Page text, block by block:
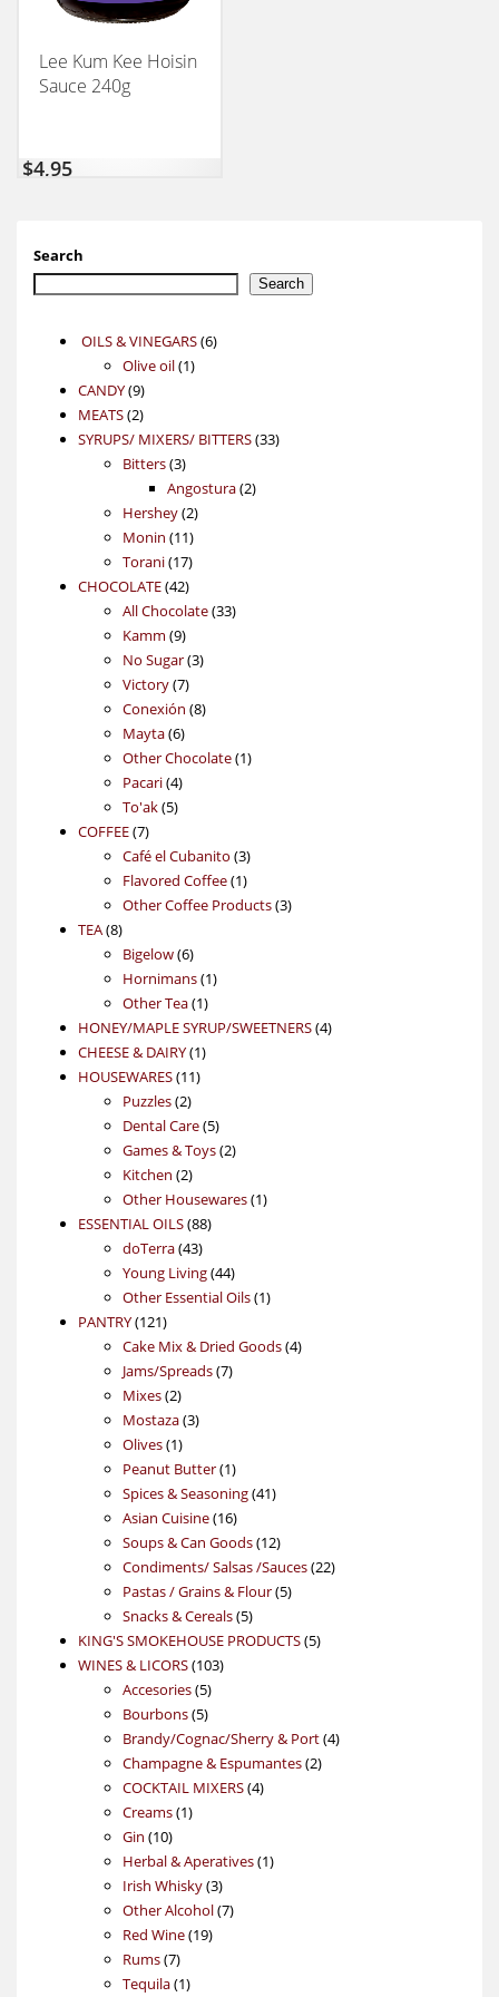
Lee Kum Kee Hoisin
Sauce 240g
$4,95
Search
Search
OILS & VINEGARS 66
Olive oil 11
CANDY 99
products
MEATS 22
products
SYRUPS/ MIXERS/ BITTERS 3333
Bitters 33
products
Angostura 22
Hershey 22
products
Monin 1111
products
Torani 1717
products
CHOCOLATE 4242
products
All Chocolate 3333
Kamm 99
products
No Sugar 33
Victory 77
products
Conexión 88
Mayta 66
products
Other Chocolate 11
Pacari 44
products
To'ak 55
COFFEE 77
products
Café el Cubanito 33
products
Flavored Coffee 11
product
Other Coffee Products 33
TEA 88
products
Bigelow 66
products
Hornimans 11
Other Tea 11
product
HONEY/MAPLE SYRUP/SWEETNERS 44
CHEESE & DAIRY 11
HOUSEWARES 1111
Puzzles 22
products
Dental Care 55
products
Games & Toys 22
Kitchen 22
products
Other Housewares 11
ESSENTIAL OILS 8888
doTerra 4343
products
Young Living 4444
products
Other Essential Oils 11
PANTRY 121121
products
Cake Mix & Dried Goods 44
Jams/Spreads 77
Mixes 22
products
Mostaza 33
Olives 11
product
Peanut Butter 11
product
Spices & Seasoning 4141
Asian Cuisine 1616
products
Soups & Can Goods 1212
products
Condiments/ Salsas /Sauces 2222
Pastas / Grains & Flour 55
Snacks & Cereals 55
products
KING'S SMOKEHOUSE PRODUCTS 55
WINES & LICORS 103103
Accesories 55
products
Bourbons 55
products
Brandy/Cognac/Sherry & Port 44
Champagne & Espumantes 22
COCKTAIL MIXERS 44
Creams 11
Gin 1010
products
Herbal & Aperatives 11
Irish Whisky 33
products
Other Alcohol 77
Red Wine 1919
Rums 77
products
Tequila 11